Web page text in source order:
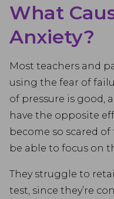
What
Anxiety?
Most teachers and
using the fear of
of pressure is good,
have the opposite
become so scared
be able to focus on
They struggle to
test, since they’re